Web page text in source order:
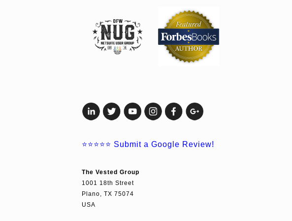
⭐⭐⭐⭐⭐ Submit a Google Review!
The Vested Group
1001 18th Street
Plano, TX 75074
USA